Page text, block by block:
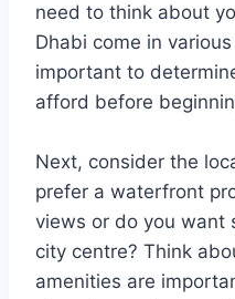
need to think about
Dhabi come in
important to
afford before
Next, consider the
prefer a waterfront
views or do you want
city centre? Think
amenities are